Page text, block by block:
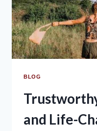
BLOG
and Life-